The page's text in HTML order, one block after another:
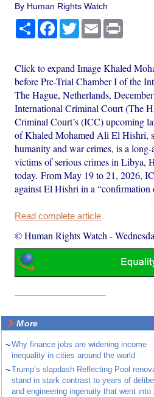
By Human Rights Watch
Share Facebook
TwitterEmail
Click to expand Image Khaled
before Pre-Trial Chamber I of the
The Hague, Netherlands,
International Criminal Court (The
Criminal Court’s (ICC) upcoming
of Khaled Mohamed Ali El Hishri,
humanity and war crimes, is a
victims of serious crimes in Libya,
today. From May 19 to 21, 2026,
against El Hishri in a
Read complete article
© Human Rights Watch -
More
~Why finance jobs are widening income
inequality in cities around the world
~Trump’s slapdash Reflecting Pool
stand in stark contrast to years of
and engineering ingenuity that went into